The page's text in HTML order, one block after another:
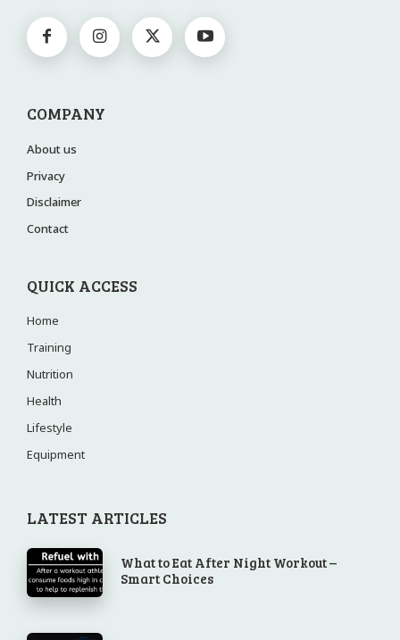
COMPANY
About us
Privacy
Disclaimer
Contact
QUICK ACCESS
Home
Training
Nutrition
Health
Lifestyle
Equipment
LATEST ARTICLES
What to Eat After Night Workout –
Smart Choices